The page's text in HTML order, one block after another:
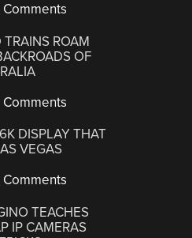
Comments
TRAINS ROAM
OF
Comments
DISPLAY THAT
VEGAS
Comments
TEACHES
IP CAMERAS